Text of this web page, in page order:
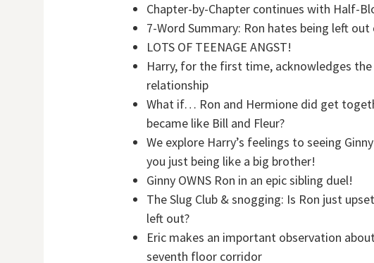
Chapter-by-Chapter continues with Half-
7-Word Summary: Ron hates being left
LOTS OF TEENAGE ANGST!
Harry, for the first time, acknowledges
relationship
What if… Ron and Hermione did get
became like Bill and Fleur?
We explore Harry’s feelings to seeing
you just being like a big brother!
Ginny OWNS Ron in an epic sibling duel!
The Slug Club & snogging: Is Ron just
left out?
Eric makes an important observation
seventh floor corridor